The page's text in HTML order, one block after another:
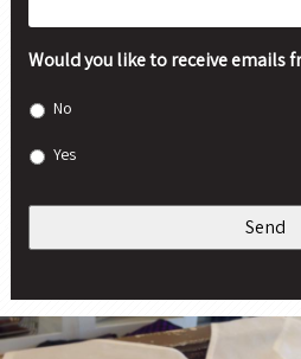
Would you like to receive emails
No
Yes